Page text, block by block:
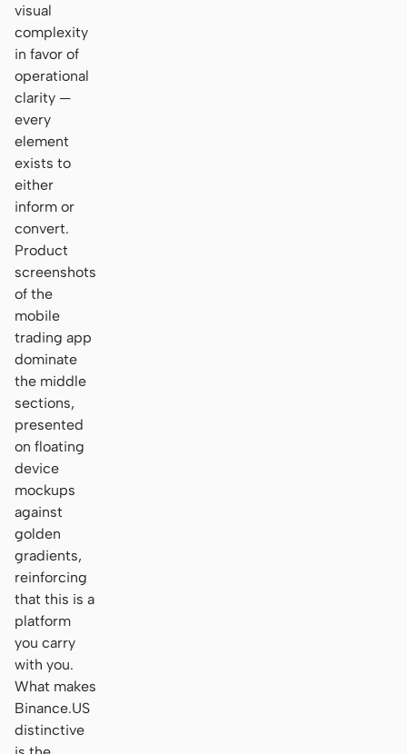
visual
complexity
in favor of
operational
clarity —
every
element
exists to
either
inform or
convert.
Product
screenshots
of the
mobile
trading app
dominate
the middle
sections,
presented
on floating
device
mockups
against
golden
gradients,
reinforcing
that this is a
platform
you carry
with you.
What makes
Binance.US
distinctive